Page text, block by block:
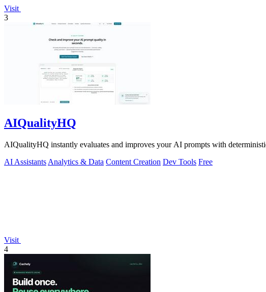
Visit
3
AIQualityHQ
AIQualityHQ instantly evaluates and improves your AI prompts with
AI Assistants Analytics & Data Content Creation Dev Tools Free
Visit
4